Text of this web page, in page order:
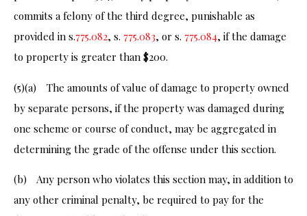
commits a felony of the third degree, punishable as
provided in s.775.082, s. 775.083, or s. 775.084, if the damage
to property is greater than $200.
(5)(a) The amounts of value of damage to property owned
by separate persons, if the property was damaged during
one scheme or course of conduct, may be aggregated in
determining the grade of the offense under this section.
(b) Any person who violates this section may, in addition to
any other criminal penalty, be required to pay for the